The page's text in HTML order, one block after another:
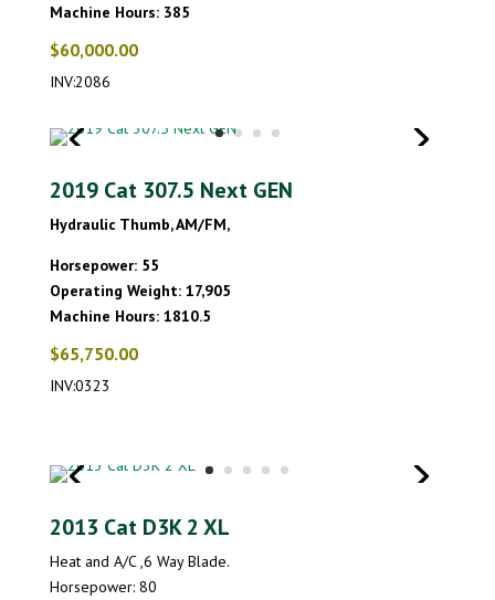
Machine Hours: 385
$60,000.00
INV:2086
2019 Cat 307.5 Next GEN
Hydraulic Thumb, AM/FM,
Horsepower: 55
Operating Weight: 17,905
Machine Hours: 1810.5
$65,750.00
INV:0323
2013 Cat D3K 2 XL
Heat and A/C ,6 Way Blade.
Horsepower: 80